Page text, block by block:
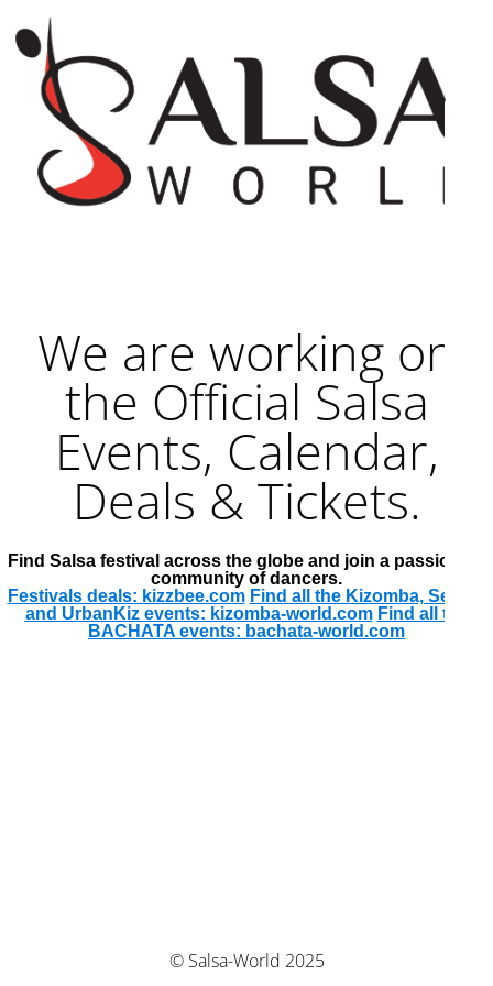
We are working on
the Official Salsa
Events, Calendar,
Deals & Tickets.
Find Salsa festival across the globe and join a passionate
community of dancers.
Festivals deals: kizzbee.com Find all the Kizomba, Semba
and UrbanKiz events: kizomba-world.com Find all the
BACHATA events: bachata-world.com
© Salsa-World 2025